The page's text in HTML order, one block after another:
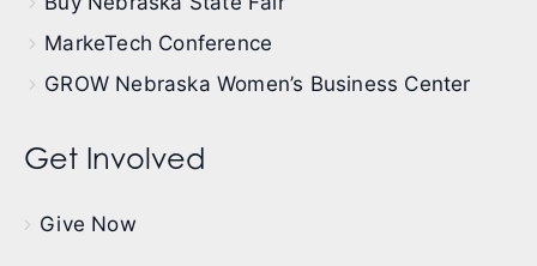
MarkeTech Conference
GROW Nebraska Women’s Business Center
Get Involved
Give Now